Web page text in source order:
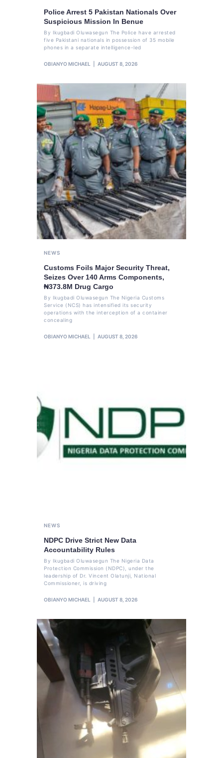
Police Arrest 5 Pakistan Nationals Over
Suspicious Mission In Benue
By Ikugbadi Oluwasegun The Police have arrested
five Pakistani nationals in possession of 35 mobile
phones in a separate intelligence-led
OBIANYO MICHAEL AUGUST 8, 2026
NEWS
Customs Foils Major Security Threat,
Seizes Over 140 Arms Components,
₦373.8M Drug Cargo
By Ikugbadi Oluwasegun The Nigeria Customs
Service (NCS) has intensified its security
operations with the interception of a container
concealing
OBIANYO MICHAEL AUGUST 8, 2026
NEWS
NDPC Drive Strict New Data
Accountability Rules
By Ikugbadi Oluwasegun The Nigeria Data
Protection Commission (NDPC), under the
leadership of Dr. Vincent Olatunji, National
Commissioner, is driving
OBIANYO MICHAEL AUGUST 8, 2026